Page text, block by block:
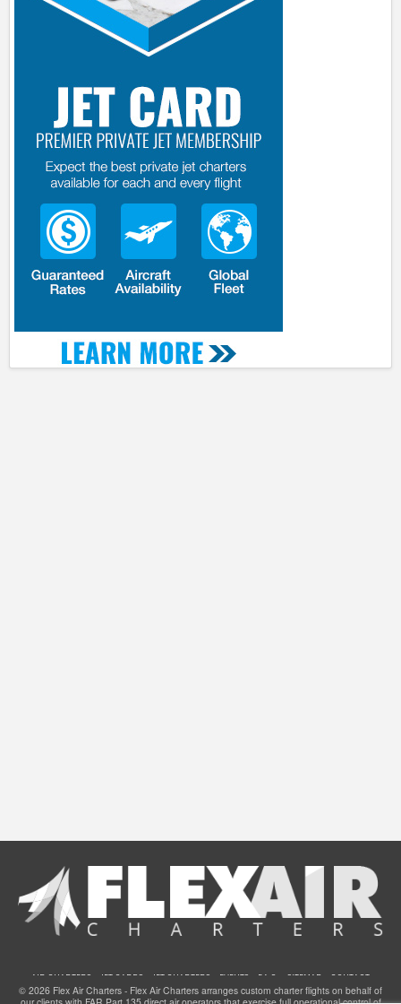
AIR CHARTERS JET CARDS JET CHARTERS EVENTS F.A.Q. SITEMAP CONTACT
© 2026 Flex Air Charters - Flex Air Charters arranges custom charter flights on behalf of